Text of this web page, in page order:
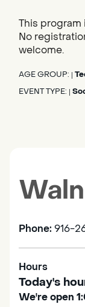
This program
No
welcome.
AGE GROUP:
EVENT TYPE:
Phone: 916-
Hours
Today's
We're open